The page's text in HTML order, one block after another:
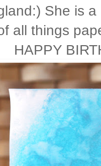
She is
all things
HAPPY